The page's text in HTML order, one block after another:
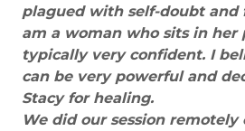
plagued with self-doubt and
am a woman who sits in her
typically very confident. I
can be very powerful and
Stacy for healing.
We did our session remotely